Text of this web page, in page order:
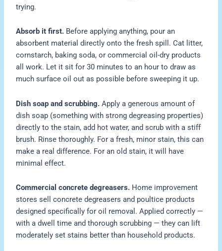
trying.
Absorb it first. Before applying anything, pour an
absorbent material directly onto the fresh spill. Cat litter,
cornstarch, baking soda, or commercial oil-dry products
all work. Let it sit for 30 minutes to an hour to draw as
much surface oil out as possible before sweeping it up.
Dish soap and scrubbing. Apply a generous amount of
dish soap (something with strong degreasing properties)
directly to the stain, add hot water, and scrub with a stiff
brush. Rinse thoroughly. For a fresh, minor stain, this can
make a real difference. For an old stain, it will have
minimal effect.
Commercial concrete degreasers. Home improvement
stores sell concrete degreasers and poultice products
designed specifically for oil removal. Applied correctly —
with a dwell time and thorough scrubbing — they can lift
moderately set stains better than household products.